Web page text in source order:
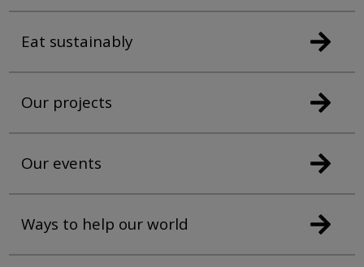
Eat sustainably
Our projects
Our events
Ways to help our world